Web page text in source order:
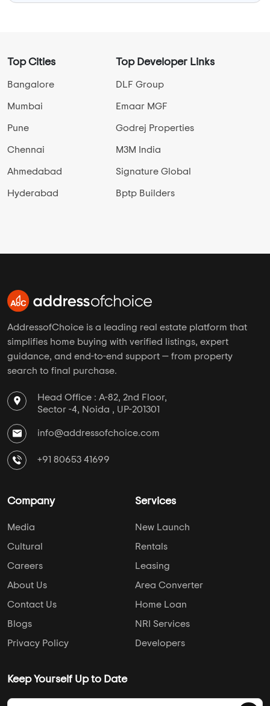
Top Cities
Bangalore
Mumbai
Pune
Chennai
Ahmedabad
Hyderabad
Top Developer Links
DLF Group
Emaar MGF
Godrej Properties
M3M India
Signature Global
Bptp Builders
AddressofChoice is a leading real estate platform that
simplifies home buying with verified listings, expert
guidance, and end-to-end support — from property
search to final purchase.
Head Office : A-82, 2nd Floor,
Sector -4, Noida , UP-201301
info@addressofchoice.com
+91 80653 41699
Company
Media
Cultural
Careers
About Us
Contact Us
Blogs
Privacy Policy
Services
New Launch
Rentals
Leasing
Area Converter
Home Loan
NRI Services
Developers
Keep Yourself Up to Date